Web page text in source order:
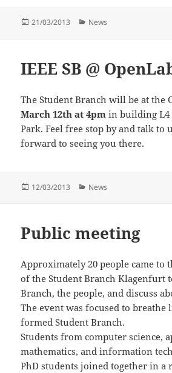
Posted
21/03/2013 Categories
News
IEEE SB @
The Student Branch will be at the
March 12th at 4pm in building L4
Park. Feel free stop by and talk to
forward to seeing you there.
Posted
12/03/2013 Categories
News
Public meeting
Approximately 20 people came to
of the Student Branch Klagenfurt
Branch, the people, and discuss
The event was focused to
formed Student Branch.
Students from computer science,
mathematics, and information
PhD students joined together in a